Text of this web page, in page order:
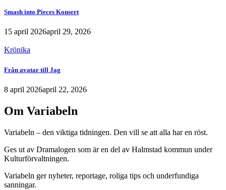
Smash into Pieces Konsert
15 april 2026april 29, 2026
Krönika
Från avatar till Jag
8 april 2026april 22, 2026
Om Variabeln
Variabeln – den viktiga tidningen. Den vill se att alla har en röst.
Ges ut av Dramalogen som är en del av Halmstad kommun under
Kulturförvaltningen.
Variabeln ger nyheter, reportage, roliga tips och underfundiga
sanningar.